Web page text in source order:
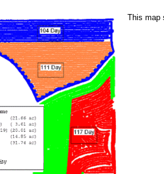
This map